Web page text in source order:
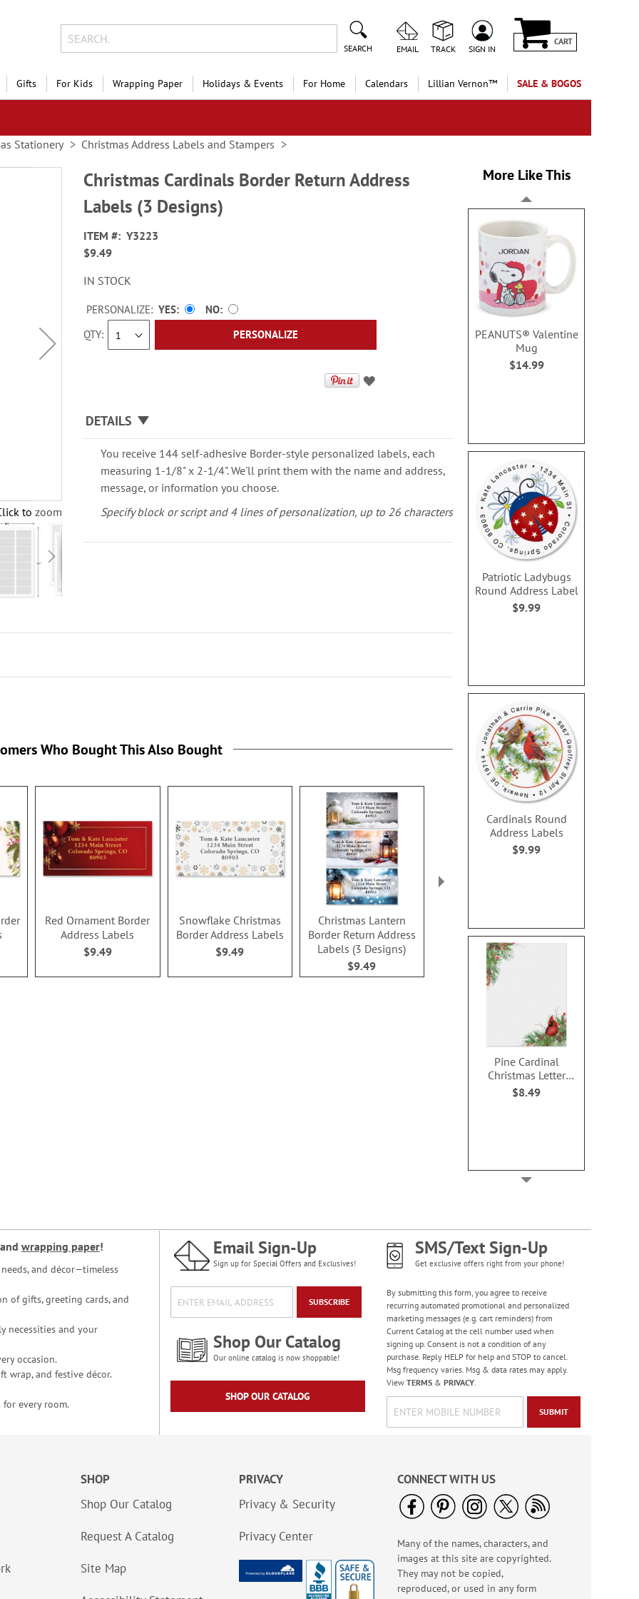
SEARCH EMAIL TRACK SIGN IN
CART
Gifts For Kids Wrapping Paper Holidays & Events For Home Calendars Lillian Vernon™ SALE & BOGOS
Stationery Christmas Address Labels and Stampers
to zoom
Christmas Cardinals Border Return Address
Labels (3 Designs)
ITEM
Y3223
$9.49
IN STOCK
QTY
PERSONALIZE: YES
NO
PERSONALIZE
DETAILS
You receive 144 self-adhesive Border-style personalized labels, each
measuring 1-1/8" x 2-1/4". We'll print them with the name and address,
message, or information you choose.
Specify block or script and 4 lines of personalization, up to 26 characters
More Like This
PEANUTS® Valentine
Mug
$14.99
Patriotic Ladybugs
Round Address Label
$9.99
Cardinals Round
Address Labels
$9.99
Pine Cardinal
Christmas Letter
Papers
$8.49
Winter Birds
Oversized Address
Labels
$9.99
Rolled Address Labels
- Metallic Rainbow -
470471O
Rating:
98.00000000000001%
Who Bought This Also Bought
Red Ornament Border
Address Labels
$9.49
Snowflake Christmas
Border Address Labels
$9.49
Christmas Lantern
Border Return Address
Labels (3 Designs)
$9.49
Border Address Labels
(4 designs)
$9.49
Address
and wrapping paper!
and décor—timeless
of gifts, greeting cards, and
necessities and your
occasion.
wrap, and festive décor.
for every room.
Email Sign-Up
Sign up for Special Offers and Exclusives!
SUBSCRIBE
Shop Our Catalog
Our online catalog is now shoppable!
SHOP OUR CATALOG
SMS/Text Sign-Up
Get exclusive offers right from your phone!
By submitting this form, you agree to receive
recurring automated promotional and personalized
marketing messages (e.g. cart reminders) from
Current Catalog at the cell number used when
signing up. Consent is not a condition of any
purchase. Reply HELP for help and STOP to cancel.
Msg frequency varies. Msg & data rates may apply.
View TERMS& PRIVACY.
SUBMIT
SHOP
Shop Our Catalog
Request A Catalog
Site Map
PRIVACY
Privacy & Security
Privacy Center
CONNECT WITH US
Many of the names, characters, and
images at this site are copyrighted.
They may not be copied,
reproduced, or used in any form